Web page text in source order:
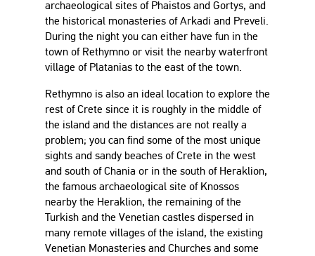
archaeological sites of Phaistos and Gortys, and
the historical monasteries of Arkadi and Preveli.
During the night you can either have fun in the
town of Rethymno or visit the nearby waterfront
village of Platanias to the east of the town.
Rethymno is also an ideal location to explore the
rest of Crete since it is roughly in the middle of
the island and the distances are not really a
problem; you can find some of the most unique
sights and sandy beaches of Crete in the west
and south of Chania or in the south of Heraklion,
the famous archaeological site of Knossos
nearby the Heraklion, the remaining of the
Turkish and the Venetian castles dispersed in
many remote villages of the island, the existing
Venetian Monasteries and Churches and some